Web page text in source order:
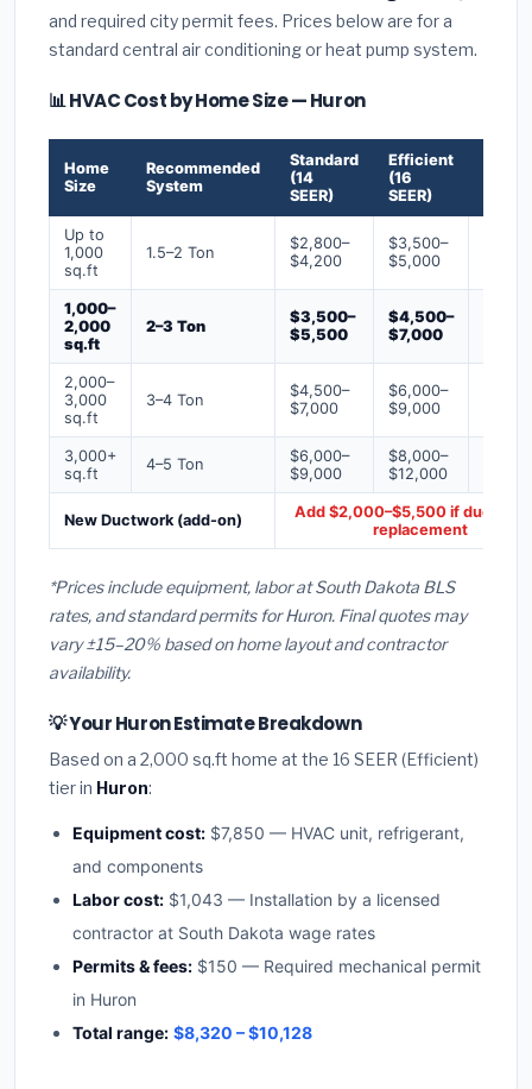
and required city permit fees. Prices below are for a
standard central air conditioning or heat pump system.
📊 HVAC Cost by Home Size — Huron
Home
Size
Recommended
System
Standard
(14
SEER)
Efficient
(16
SEER)
Up to
1,000
sq.ft
1.5–2 Ton
$2,800–
$4,200
$3,500–
$5,000
1,000–
2,000
sq.ft
2–3 Ton
$3,500–
$5,500
$4,500–
$7,000
2,000–
3,000
sq.ft
3–4 Ton
$4,500–
$7,000
$6,000–
$9,000
3,000+
sq.ft
4–5 Ton
$6,000–
$9,000
$8,000–
$12,000
New Ductwork (add-on)
Add $2,000–$5,500 if ducts
replacement
*Prices include equipment, labor at South Dakota BLS
rates, and standard permits for Huron. Final quotes may
vary ±15–20% based on home layout and contractor
availability.
💡 Your Huron Estimate Breakdown
Based on a 2,000 sq.ft home at the 16 SEER (Efficient)
tier in Huron:
Equipment cost: $7,850 — HVAC unit, refrigerant,
and components
Labor cost: $1,043 — Installation by a licensed
contractor at South Dakota wage rates
Permits & fees: $150 — Required mechanical permit
in Huron
Total range: $8,320 – $10,128